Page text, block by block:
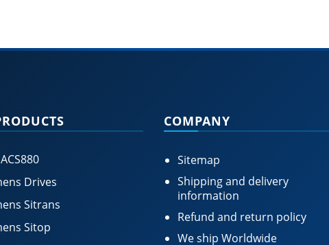
Drives
Sitrans
Sitop
COMPANY
Sitemap
Shipping and delivery
information
Refund and return policy
We ship Worldwide